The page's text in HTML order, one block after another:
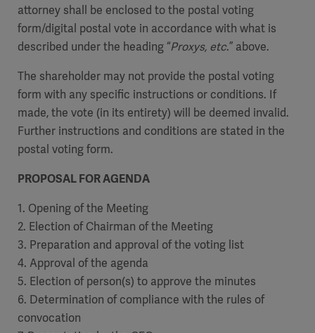
attorney shall be enclosed to the postal voting
form/digital postal vote in accordance with what is
described under the heading “Proxys, etc.” above.
The shareholder may not provide the postal voting
form with any specific instructions or conditions. If
made, the vote (in its entirety) will be deemed invalid.
Further instructions and conditions are stated in the
postal voting form.
PROPOSAL FOR AGENDA
1. Opening of the Meeting
2. Election of Chairman of the Meeting
3. Preparation and approval of the voting list
4. Approval of the agenda
5. Election of person(s) to approve the minutes
6. Determination of compliance with the rules of
convocation